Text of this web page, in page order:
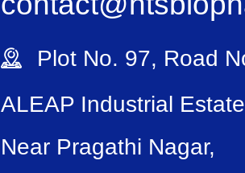
Plot No. 97, Road
ALEAP Industrial
Near Pragathi Nagar,